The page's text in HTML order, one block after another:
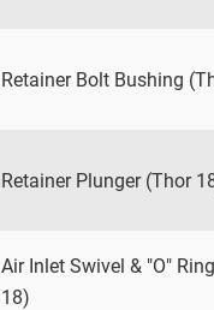
Retainer Bolt Bushing
Retainer Plunger (Thor
Air Inlet Swivel & "O"
18)